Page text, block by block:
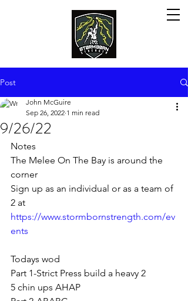
Post
9/26/22
John McGuire
Sep 26, 2022 1 min read
Notes
The Melee On The Bay is around the
corner
Sign up as an individual or as a team of
2 at
https://www.stormbornstrength.com/ev
ents
Todays wod
Part 1-Strict Press build a heavy 2
5 chin ups AHAP